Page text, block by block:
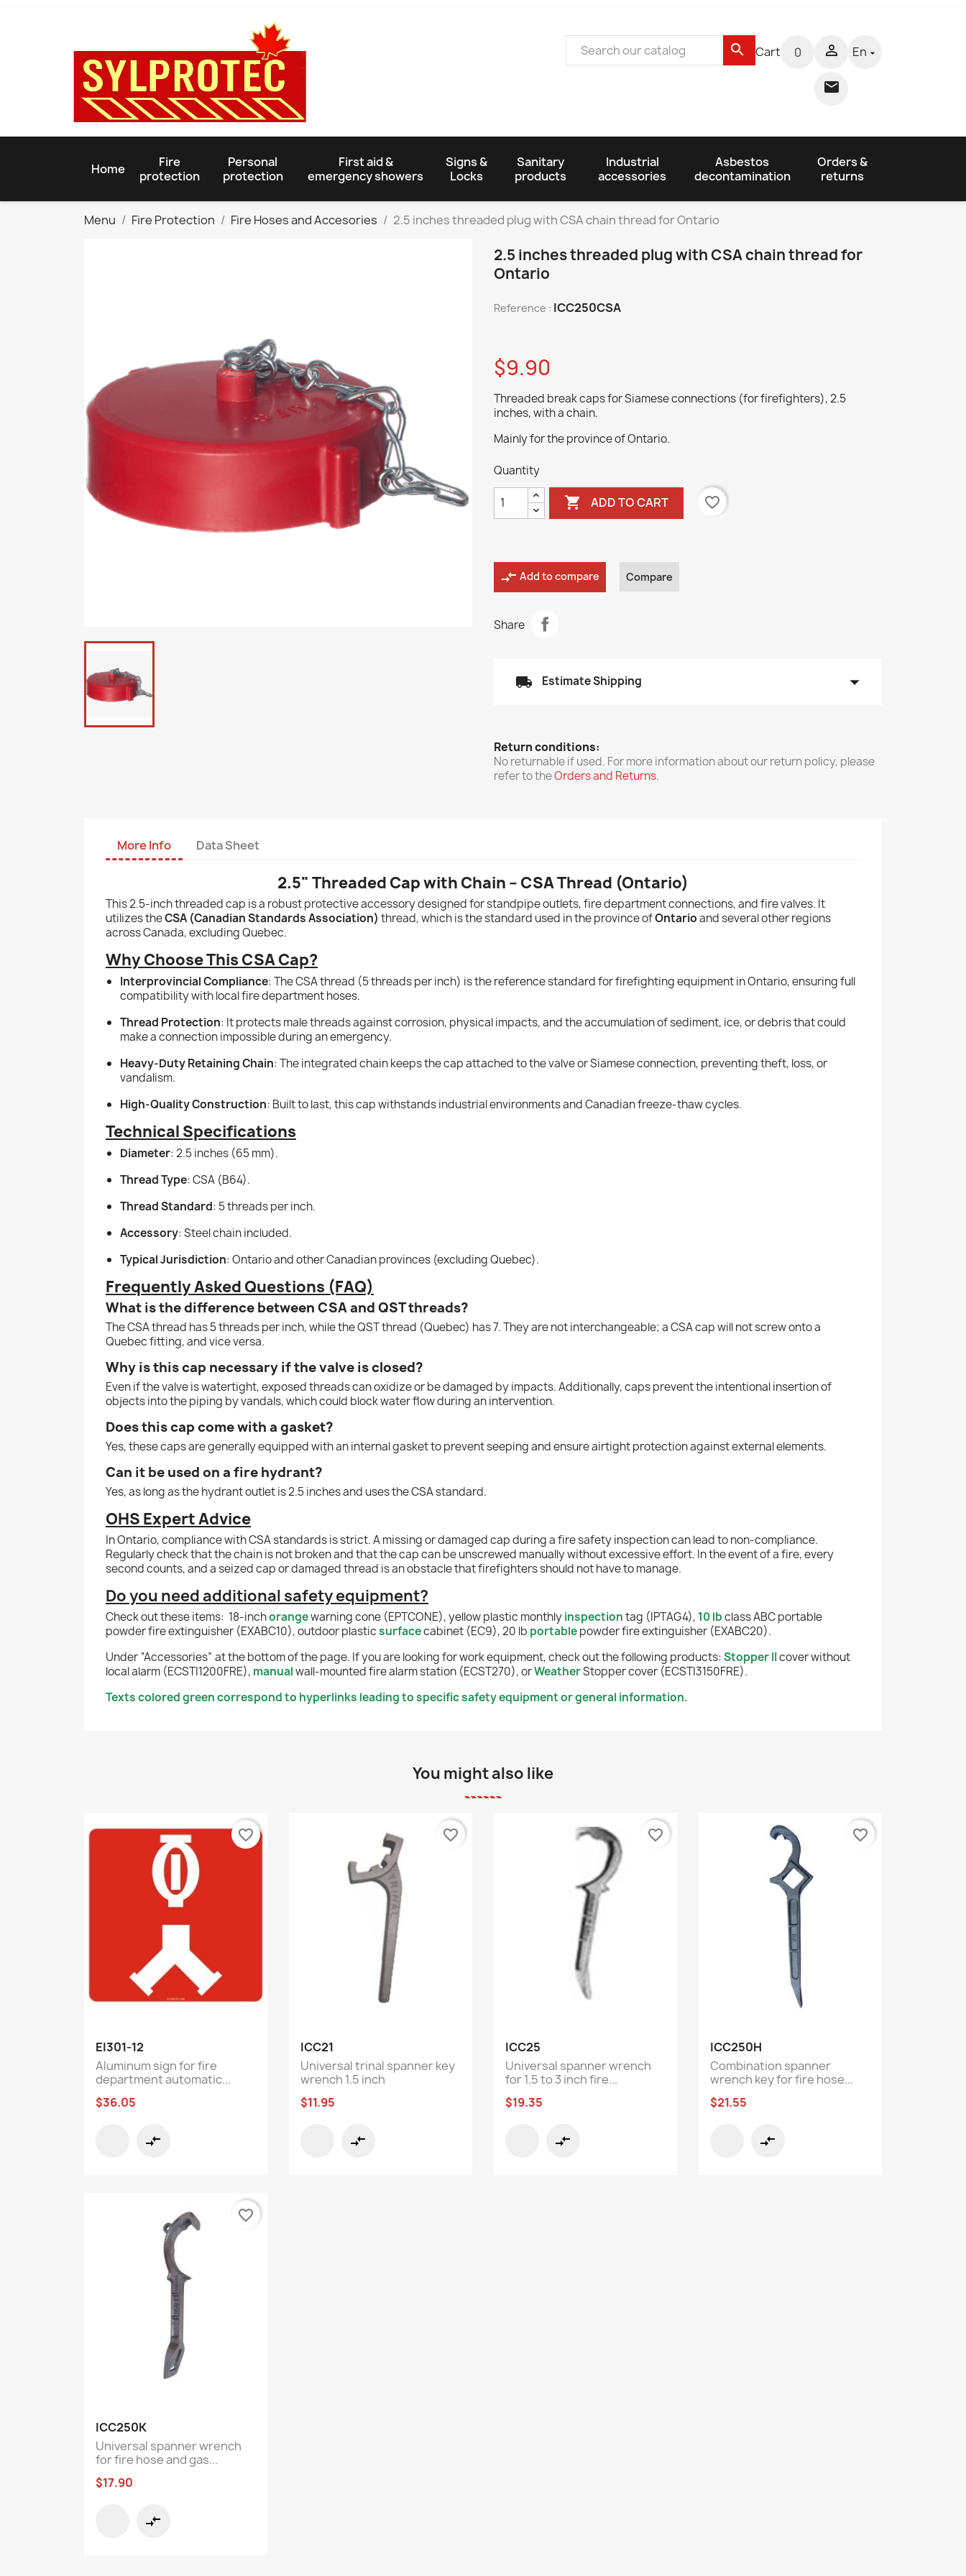
search Cart 0 

En 
Home
Fire
protection
Personal
protection
First aid &
emergency showers
Signs &
Locks
Sanitary
products
Industrial
accessories
Asbestos
decontamination
Orders &
returns
Menu Fire Protection Fire Hoses and Accesories 2.5 inches threaded plug with CSA chain thread for Ontario
2.5 inches threaded plug with CSA chain thread for
Ontario
Reference : ICC250CSA
$9.90
Threaded break caps for Siamese connections (for firefighters), 2.5
inches, with a chain.
Mainly for the province of Ontario.
Quantity
 ADD TO CART favorite_border
compare_arrows Add to compare Compare
Share
local_shipping Estimate Shipping arrow_drop_down
Return conditions:
No returnable if used. For more information about our return policy, please
refer to theOrders and Returns.
More Info Data Sheet
2.5" Threaded Cap with Chain – CSA Thread (Ontario)
This 2.5-inch threaded cap is a robust protective accessory designed for standpipe outlets, fire department connections, and fire valves. It
utilizes theCSA (Canadian Standards Association) thread, which is the standard used in the province ofOntarioand several other regions
across Canada, excluding Quebec.
Why Choose This CSA Cap?
Interprovincial Compliance: The CSA thread (5 threads per inch) is the reference standard for firefighting equipment in Ontario, ensuring full
compatibility with local fire department hoses.
Thread Protection: It protects male threads against corrosion, physical impacts, and the accumulation of sediment, ice, or debris that could
make a connection impossible during an emergency.
Heavy-Duty Retaining Chain: The integrated chain keeps the cap attached to the valve or Siamese connection, preventing theft, loss, or
vandalism.
High-Quality Construction: Built to last, this cap withstands industrial environments and Canadian freeze-thaw cycles.
Technical Specifications
Diameter: 2.5 inches (65 mm).
Thread Type: CSA (B64).
Thread Standard: 5 threads per inch.
Accessory: Steel chain included.
Typical Jurisdiction: Ontario and other Canadian provinces (excluding Quebec).
Frequently Asked Questions (FAQ)
What is the difference between CSA and QST threads?
The CSA thread has 5 threads per inch, while the QST thread (Quebec) has 7. They are not interchangeable; a CSA cap will not screw onto a
Quebec fitting, and vice versa.
Why is this cap necessary if the valve is closed?
Even if the valve is watertight, exposed threads can oxidize or be damaged by impacts. Additionally, caps prevent the intentional insertion of
objects into the piping by vandals, which could block water flow during an intervention.
Does this cap come with a gasket?
Yes, these caps are generally equipped with an internal gasket to prevent seeping and ensure airtight protection against external elements.
Can it be used on a fire hydrant?
Yes, as long as the hydrant outlet is 2.5 inches and uses the CSA standard.
OHS Expert Advice
In Ontario, compliance with CSA standards is strict. A missing or damaged cap during a fire safety inspection can lead to non-compliance.
Regularly check that the chain is not broken and that the cap can be unscrewed manually without excessive effort. In the event of a fire, every
second counts, and a seized cap or damaged thread is an obstacle that firefighters should not have to manage.
Do you need additional safety equipment?
Check out these items: 18-inchorangewarning cone (EPTCONE), yellowplastic monthlyinspectiontag (IPTAG4), 10 lbclass ABC portable
powder fire extinguisher (EXABC10), outdoor plasticsurfacecabinet (EC9), 20 lb portablepowder fire extinguisher (EXABC20).
Under “Accessories” at the bottom of the page. If you are looking for work equipment, check out the following products: Stopper IIcover without
local alarm (ECSTI1200FRE), manualwall-mounted fire alarm station (ECST270), orWeatherStopper cover (ECSTI3150FRE).
Texts colored green correspond to hyperlinks leading to specific safety equipment or general information.
You might also like

EI301-12
Aluminum sign for fire
department automatic...
$36.05
compare_arrows
favorite_border
ICC21
Universal trinal spanner key
wrench 1.5 inch
$11.95
compare_arrows
favorite_border
ICC25
Universal spanner wrench
for 1.5 to 3 inch fire...
$19.35
compare_arrows
favorite_border

ICC250H
Combination spanner
wrench key for fire hose...
$21.55
compare_arrows
favorite_border

ICC250K
Universal spanner wrench
for fire hose and gas...
$17.90
compare_arrows
favorite_border